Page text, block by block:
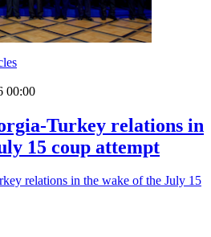
00:00
Turkey relations in
15 coup attempt